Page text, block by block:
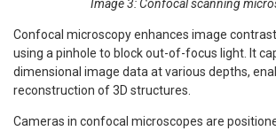
Image 3: Confocal scanning
Confocal microscopy enhances image
using a pinhole to block out-of-focus light. It
dimensional image data at various depths,
reconstruction of 3D structures.
Cameras in confocal microscopes are